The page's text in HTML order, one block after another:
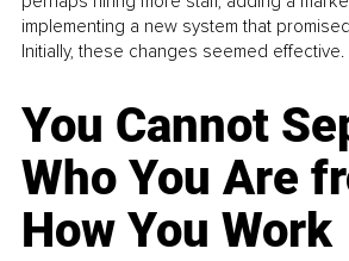
implementing a new system that
Initially, these changes seemed effective.
You Cannot
Who You Are
How You Work